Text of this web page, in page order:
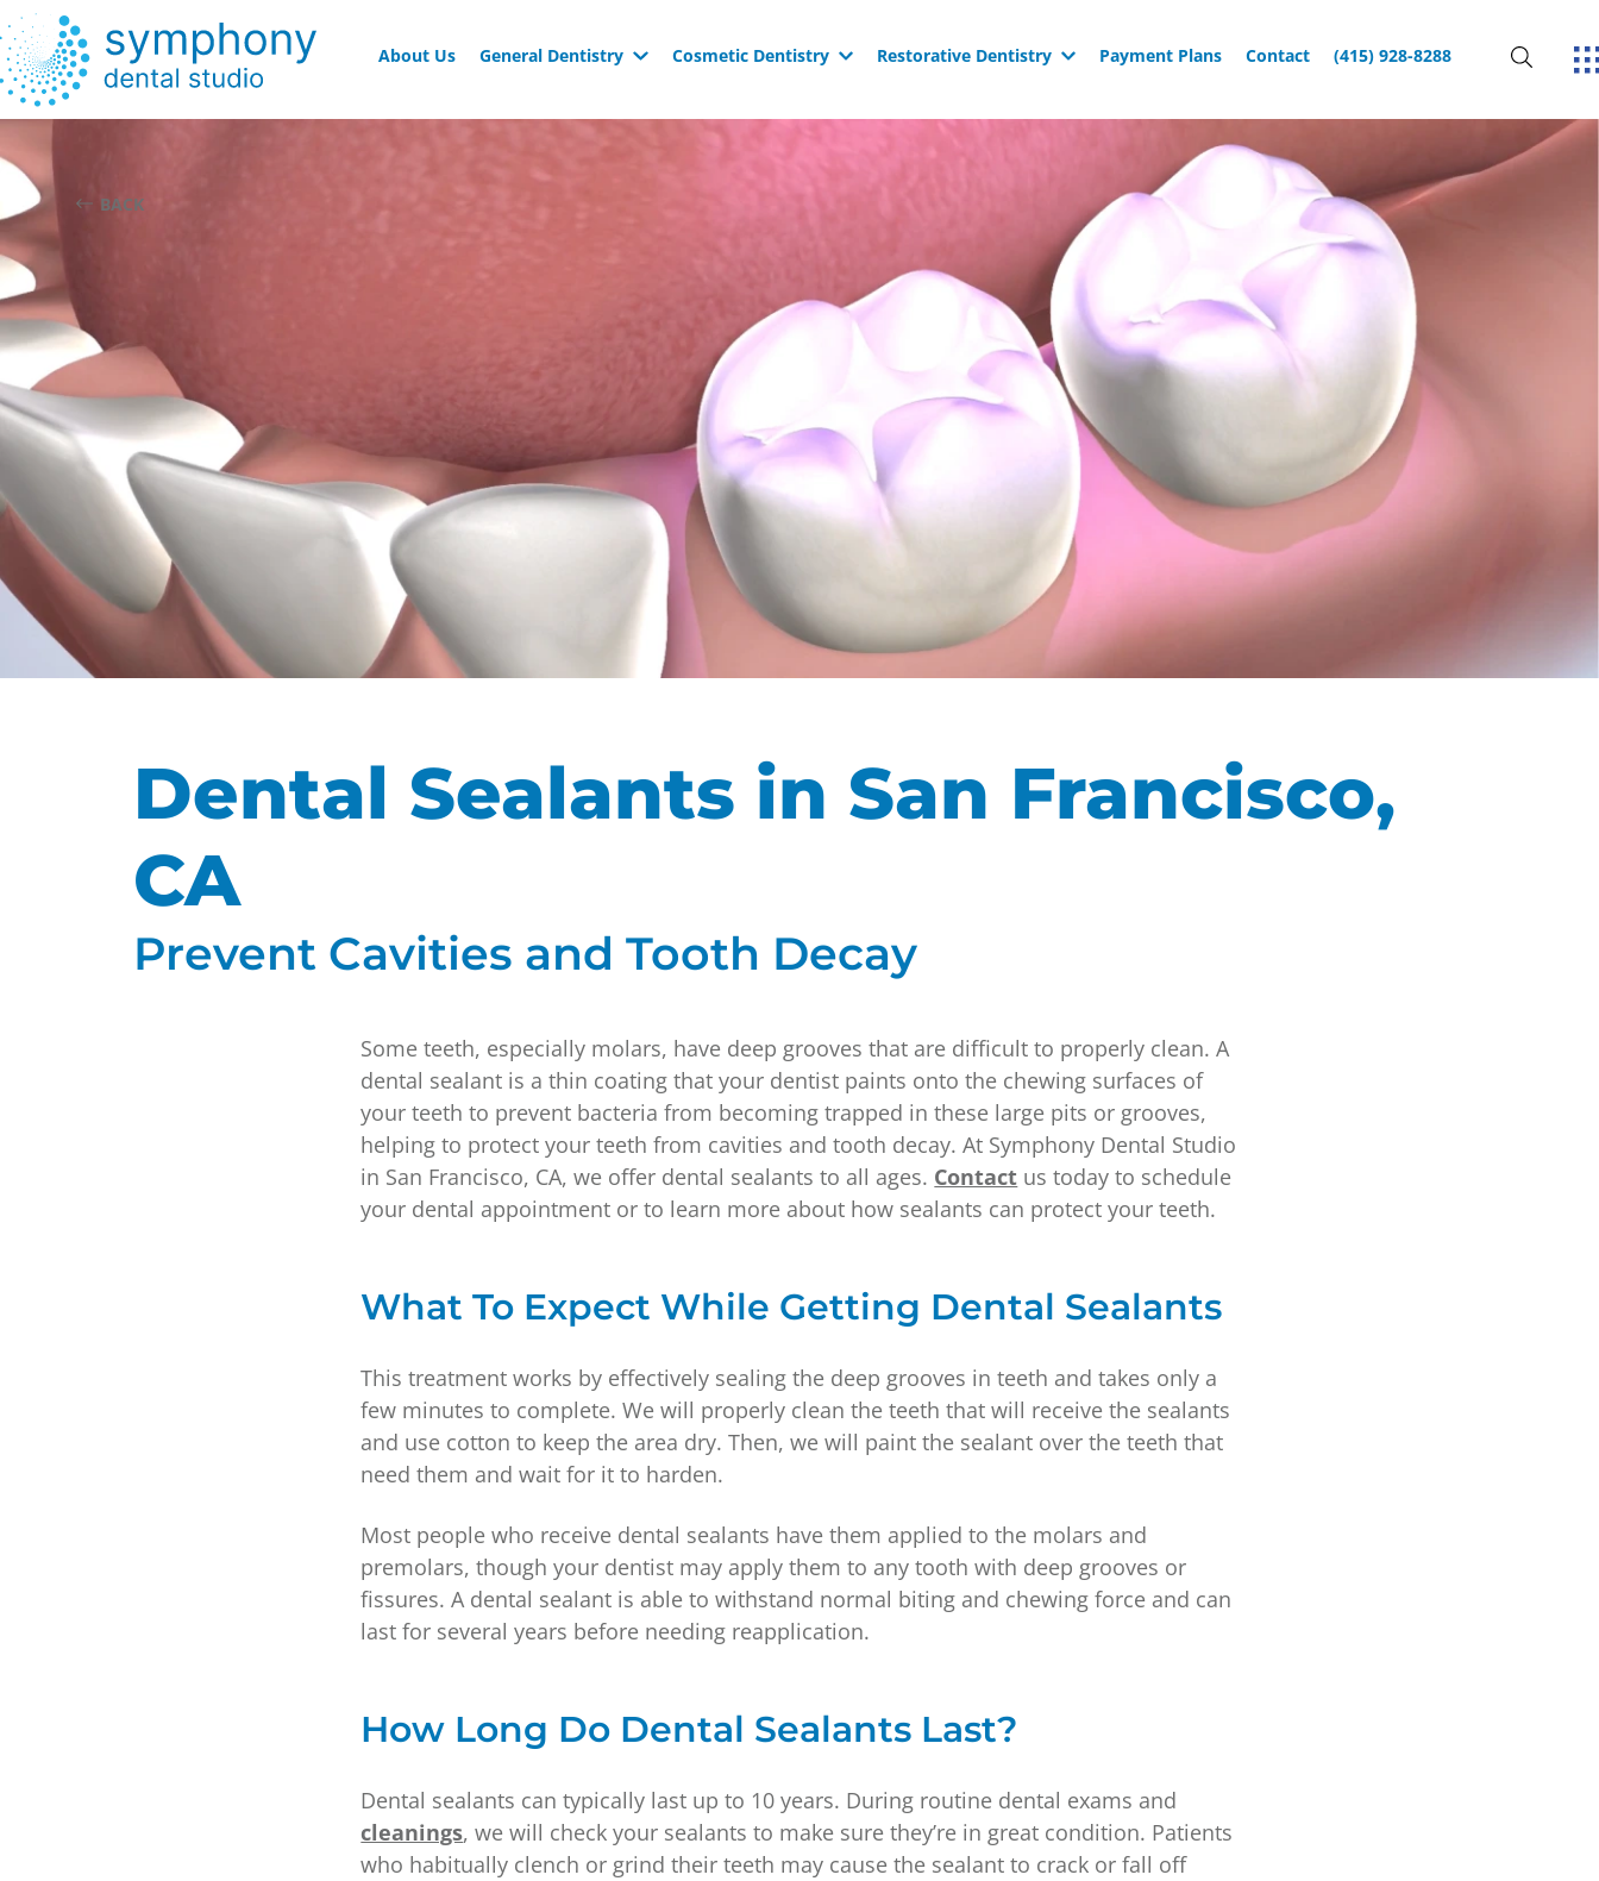
About Us General Dentistry Cosmetic Dentistry Restorative Dentistry Payment Plans Contact (415) 928-8288
BACK
Dental Sealants in San Francisco,
CA
Prevent Cavities and Tooth Decay
Some teeth, especially molars, have deep grooves that are difficult to properly clean. A
dental sealant is a thin coating that your dentist paints onto the chewing surfaces of
your teeth to prevent bacteria from becoming trapped in these large pits or grooves,
helping to protect your teeth from cavities and tooth decay. At Symphony Dental Studio
in San Francisco, CA, we offer dental sealants to all ages. Contact us today to schedule
your dental appointment or to learn more about how sealants can protect your teeth.
What To Expect While Getting Dental Sealants
This treatment works by effectively sealing the deep grooves in teeth and takes only a
few minutes to complete. We will properly clean the teeth that will receive the sealants
and use cotton to keep the area dry. Then, we will paint the sealant over the teeth that
need them and wait for it to harden.
Most people who receive dental sealants have them applied to the molars and
premolars, though your dentist may apply them to any tooth with deep grooves or
fissures. A dental sealant is able to withstand normal biting and chewing force and can
last for several years before needing reapplication.
How Long Do Dental Sealants Last?
Dental sealants can typically last up to 10 years. During routine dental exams and
cleanings, we will check your sealants to make sure they’re in great condition. Patients
who habitually clench or grind their teeth may cause the sealant to crack or fall off